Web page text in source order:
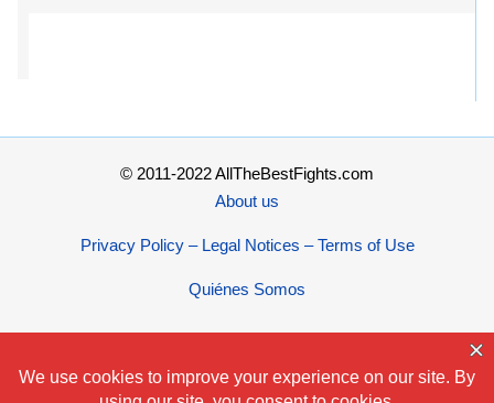
© 2011-2022 AllTheBestFights.com
About us
Privacy Policy – Legal Notices – Terms of Use
Quiénes Somos